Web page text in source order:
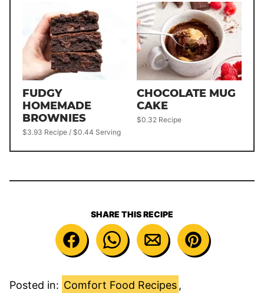
FUDGY
HOMEMADE
BROWNIES
$3.93 Recipe / $0.44 Serving
CHOCOLATE MUG
CAKE
$0.32 Recipe
SHARE THIS RECIPE
Posted in: Comfort Food Recipes ,